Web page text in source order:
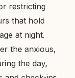
restricting
that hold
at night.
the anxious,
the day,